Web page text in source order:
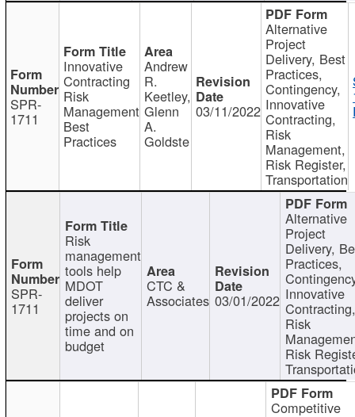
SPR-
1711
Innovative
Contracting
Risk
Management
Best
Practices
Andrew
R.
Keetley,
Glenn
A.
Goldste
03/11/2022
Alternative
Project
Delivery, Best
Practices,
Contingency,
Innovative
Contracting,
Risk
Management,
Risk Register,
Transportation
SPR-
1711
Risk
management
tools help
MDOT
deliver
projects on
time and on
budget
CTC &
Associates 03/01/2022
Alternative
Project
Delivery,
Practices,
Innovative
Contracting,
Risk
Risk
Competitive